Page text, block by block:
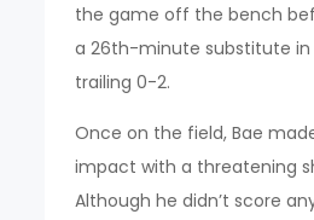
the game off the bench
a 26th-minute substitute
trailing 0-2.
Once on the field, Bae
impact with a threatening
Although he didn’t score